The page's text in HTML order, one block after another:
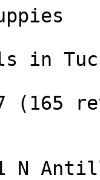
in
(165
N